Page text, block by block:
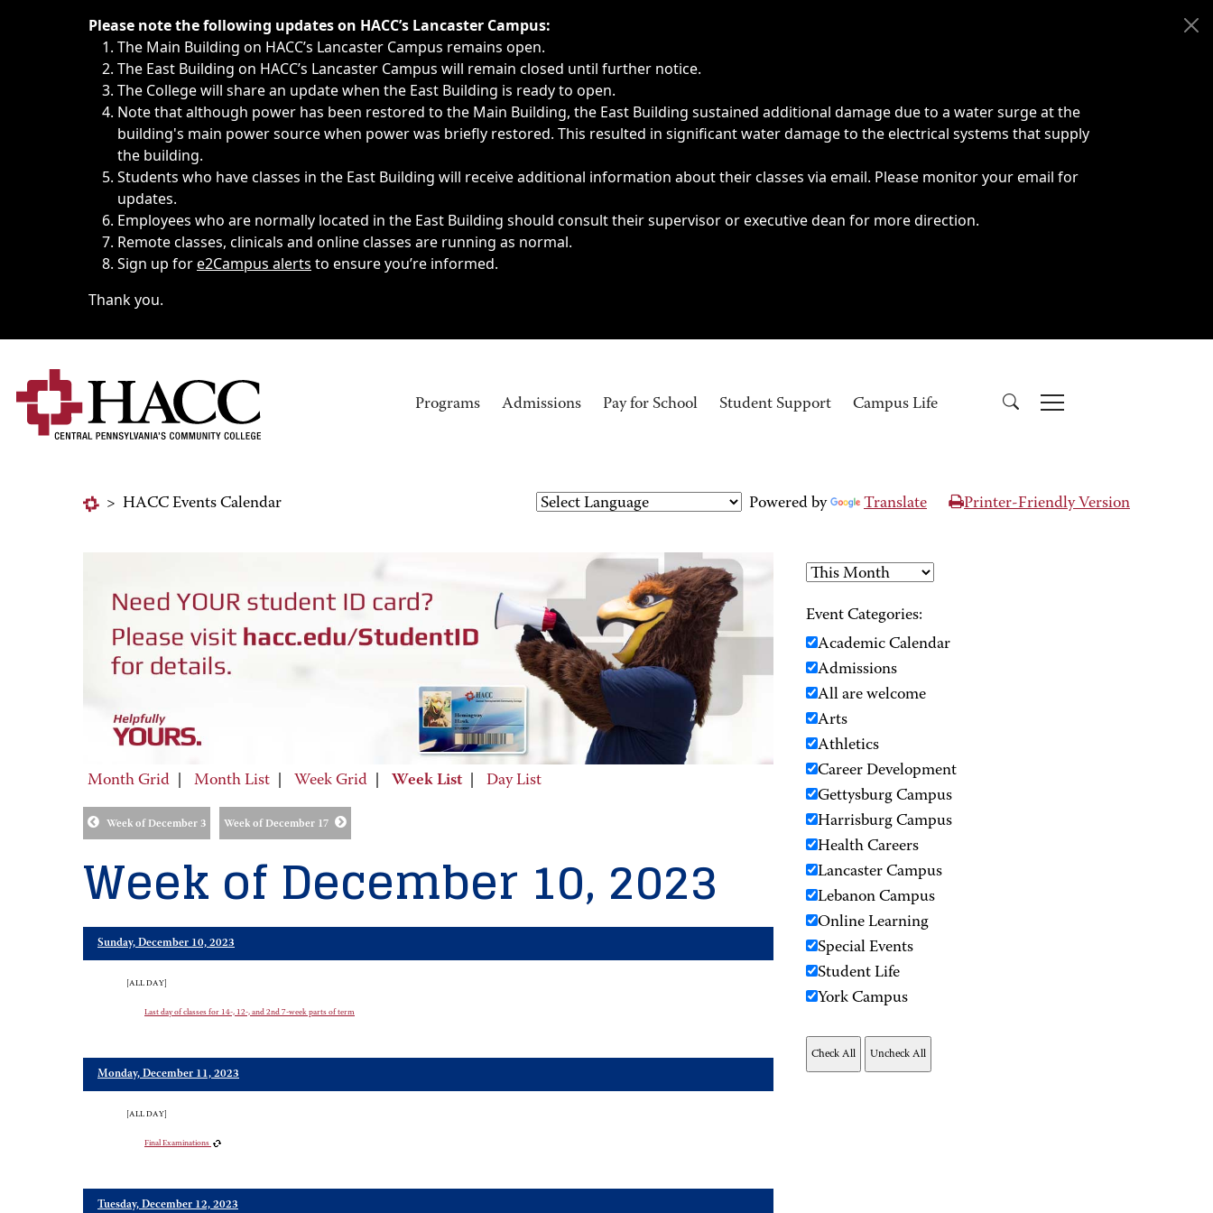
Immediate announcements, such as weather-related closings, delays, cancellations or emergencies.
Please note the following updates on HACC’s Lancaster Campus:
The Main Building on HACC’s Lancaster Campus remains open.
The East Building on HACC’s Lancaster Campus will remain closed until further notice.
The College will share an update when the East Building is ready to open.
Note that although power has been restored to the Main Building, the East Building sustained additional damage due to a water surge at the
building's main power source when power was briefly restored. This resulted in significant water damage to the electrical systems that supply
the building.
Students who have classes in the East Building will receive additional information about their classes via email. Please monitor your email for
updates.
Employees who are normally located in the East Building should consult their supervisor or executive dean for more direction.
Remote classes, clinicals and online classes are running as normal.
Sign up fore2Campus alerts to ensure you’re informed.
Thank you.
Programs Admissions Pay for School Student Support Campus Life
> HACC Events Calendar Powered by Translate Printer-Friendly Version
Month Grid Month List Week Grid Week List Day List
Week of December 3 Week of December 17
Week of December 10, 2023
Sunday, December 10, 2023
[ALL DAY]
Last day of classes for 14-, 12-, and 2nd 7-week parts of term
Monday, December 11, 2023
[ALL DAY]
Final Examinations
Tuesday, December 12, 2023
Event Categories:
Academic Calendar
Admissions
All are welcome
Arts
Athletics
Career Development
Gettysburg Campus
Harrisburg Campus
Health Careers
Lancaster Campus
Lebanon Campus
Online Learning
Special Events
Student Life
York Campus